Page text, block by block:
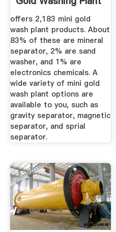
...
offers 2,183 mini gold
wash plant products. About
83% of these are mineral
separator, 2% are sand
washer, and 1% are
electronics chemicals. A
wide variety of mini gold
wash plant options are
available to you, such as
gravity separator, magnetic
separator, and sprial
separator.